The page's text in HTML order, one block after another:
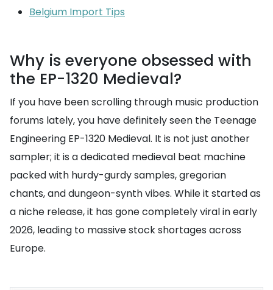
Belgium Import Tips
Why is everyone obsessed with
the EP-1320 Medieval?
If you have been scrolling through music production
forums lately, you have definitely seen the Teenage
Engineering EP-1320 Medieval. It is not just another
sampler; it is a dedicated medieval beat machine
packed with hurdy-gurdy samples, gregorian
chants, and dungeon-synth vibes. While it started as
a niche release, it has gone completely viral in early
2026, leading to massive stock shortages across
Europe.